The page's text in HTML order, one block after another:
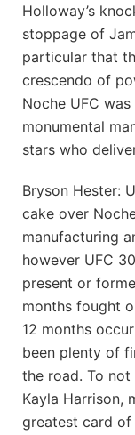
Holloway’s
stoppage of
particular that
crescendo of
Noche UFC
monumental
stars who
Bryson Hester:
cake over
manufacturing
however UFC
present or
months fought
12 months
been plenty of
the road. To
Kayla Harrison,
greatest card of